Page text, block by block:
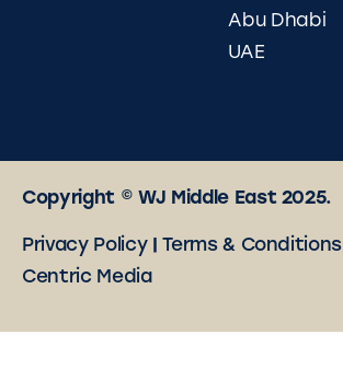
Abu Dhabi
UAE
Copyright © WJ Middle East 2025.
Privacy Policy|Terms & Conditions
Centric Media